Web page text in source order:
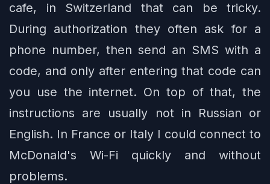
cafe, in Switzerland that can be tricky.
During authorization they often ask for a
phone number, then send an SMS with a
code, and only after entering that code can
you use the internet. On top of that, the
instructions are usually not in Russian or
English. In France or Italy I could connect to
McDonald's Wi-Fi quickly and without
problems.